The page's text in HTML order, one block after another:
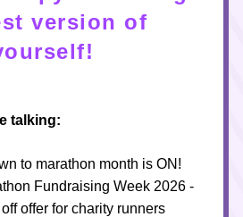
version of
talking:
to marathon month is ON!
Fundraising Week 2026 -
offer for charity runners